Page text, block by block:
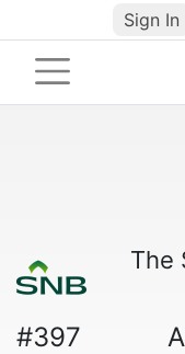
Sign In
The
#397